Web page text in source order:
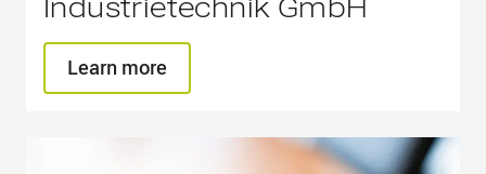
Industrietechnik GmbH
Learn more